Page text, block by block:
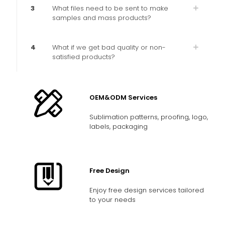
3
What files need to be sent to make
samples and mass products?
4
What if we get bad quality or non-
satisfied products?
OEM&ODM Services
Sublimation patterns, proofing, logo,
labels, packaging
Free Design
Enjoy free design services tailored
to your needs